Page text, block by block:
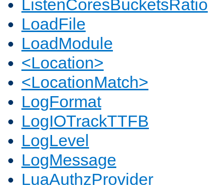
ListenCoresBucketsRatio
LoadFile
LoadModule
<Location>
<LocationMatch>
LogFormat
LogIOTrackTTFB
LogLevel
LogMessage
LuaAuthzProvider